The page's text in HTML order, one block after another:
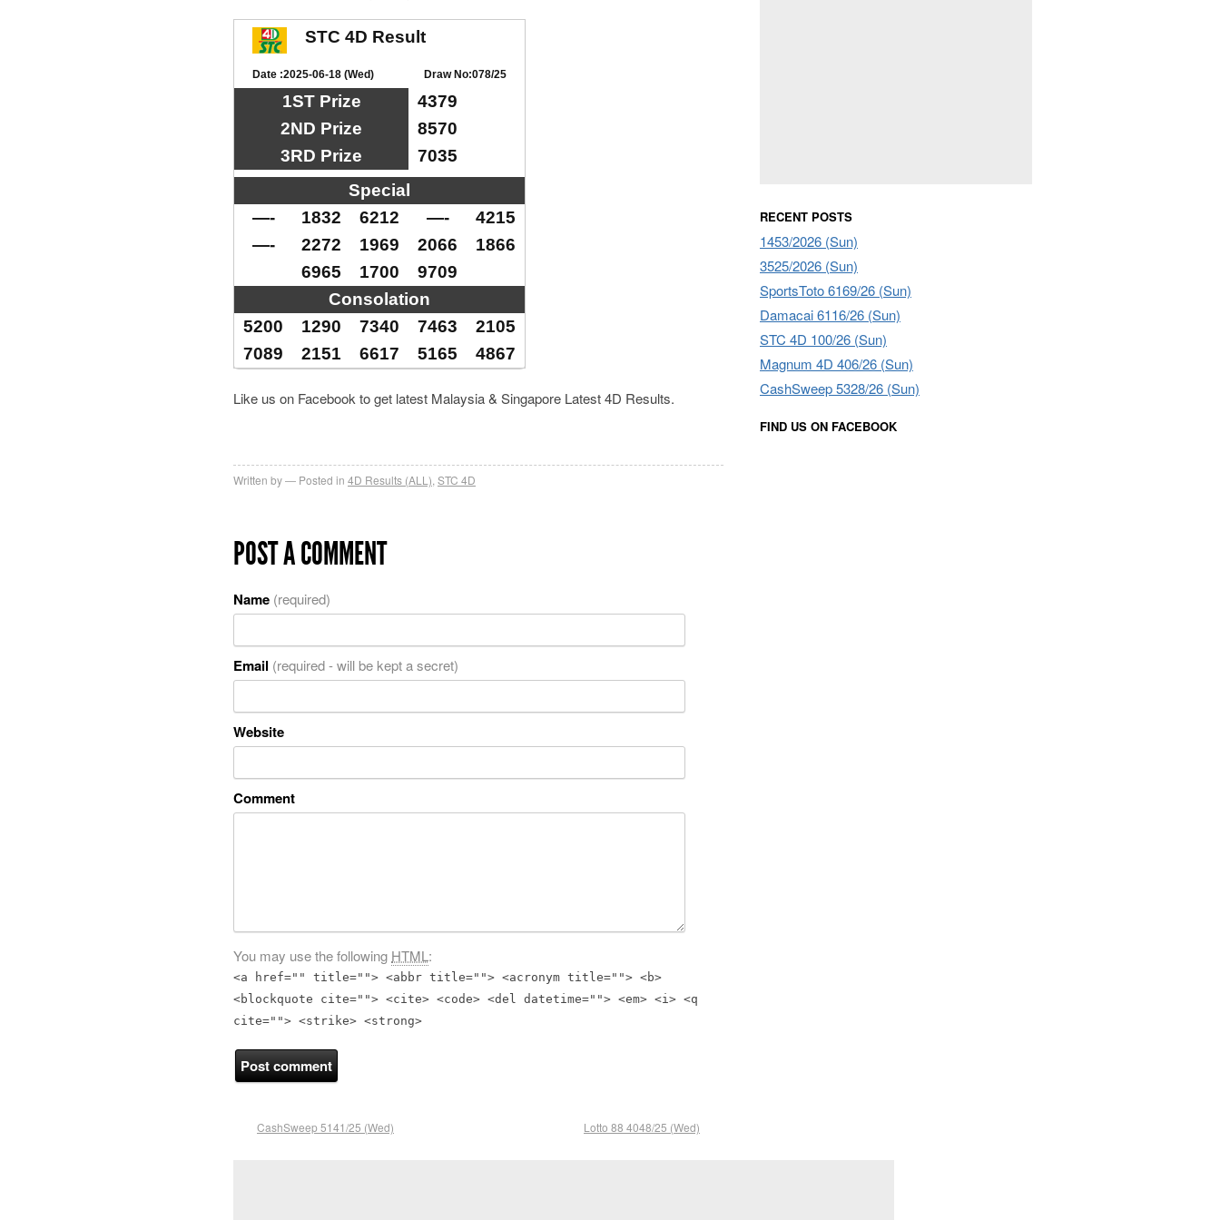
STC 4D Result
Date :2025-06-18 (Wed) Draw No:078/25
1ST Prize
4379
2ND Prize
8570
3RD Prize
7035
Special
—-
1832 6212 —-
4215
—-
2272 1969 2066
1866
6965
1700
9709
Consolation
5200
1290 7340 7463
2105
7089
2151 6617 5165 4867
Like us on Facebook to get latest Malaysia & Singapore Latest 4D Results.
Written by Posted in 4D Results (ALL) STC 4D
POST A COMMENT
Name (required)
Email (required - will be kept a secret)
Website
Comment
You may use the following HTML:
<a href="" title=""> <abbr title=""> <acronym title=""> <b>
<blockquote cite=""> <cite> <code> <del datetime=""> <em> <i> <q
cite=""> <strike> <strong>
CashSweep 5141/25 (Wed) Lotto 88 4048/25 (Wed)
RECENT POSTS
1453/2026 (Sun)
3525/2026 (Sun)
SportsToto 6169/26 (Sun)
Damacai 6116/26 (Sun)
STC 4D 100/26 (Sun)
Magnum 4D 406/26 (Sun)
CashSweep 5328/26 (Sun)
FIND US ON FACEBOOK